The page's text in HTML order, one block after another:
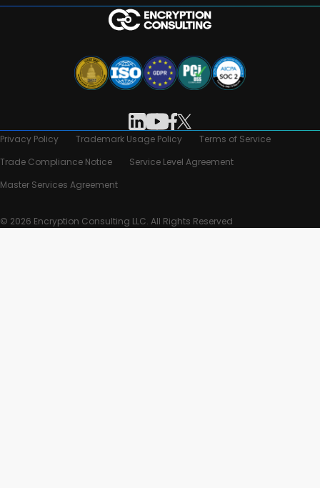
Privacy Policy Trademark Usage Policy
Terms of Service
Trade Compliance Notice
Service Level Agreement
Master Services Agreement
© 2026 Encryption Consulting LLC. All Rights Reserved